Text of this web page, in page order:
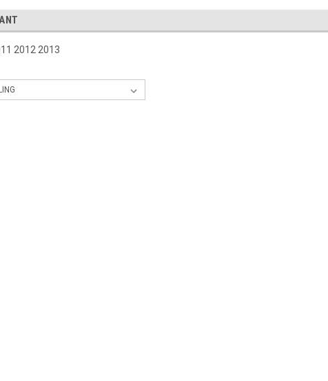
2012 2013